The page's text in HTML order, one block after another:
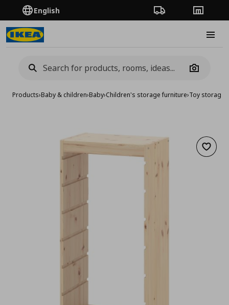
English Order TrackingStores
Camera
Products›Baby & children›Baby›Children's storage furniture›Toy storage
Add